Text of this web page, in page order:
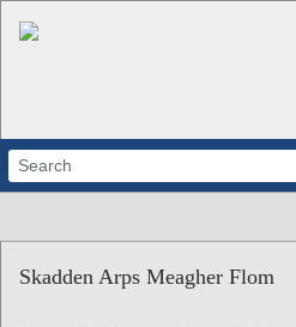
ABOUT
Skadden Arps Meagher Flom